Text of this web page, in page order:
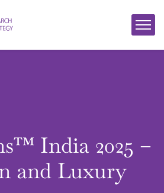
India 2025 –
and Luxury